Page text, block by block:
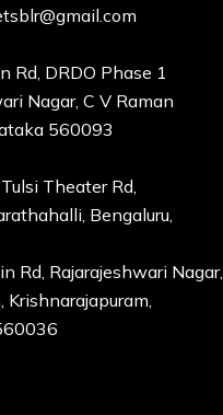
Rd, DRDO Phase 1
Nagar, C V Raman
560093
Theater Rd,
Bengaluru,
Rd, Rajarajeshwari Nagar,